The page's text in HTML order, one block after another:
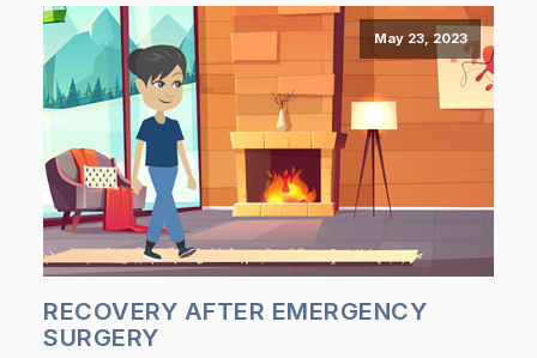
May 23, 2023
RECOVERY AFTER EMERGENCY
SURGERY